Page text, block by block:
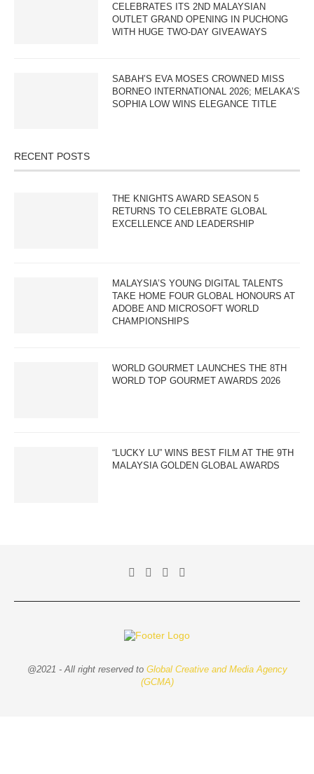
CELEBRATES ITS 2ND MALAYSIAN
OUTLET GRAND OPENING IN PUCHONG
WITH HUGE TWO-DAY GIVEAWAYS
SABAH’S EVA MOSES CROWNED MISS
BORNEO INTERNATIONAL 2026; MELAKA’S
SOPHIA LOW WINS ELEGANCE TITLE
RECENT POSTS
THE KNIGHTS AWARD SEASON 5
RETURNS TO CELEBRATE GLOBAL
EXCELLENCE AND LEADERSHIP
MALAYSIA’S YOUNG DIGITAL TALENTS
TAKE HOME FOUR GLOBAL HONOURS AT
ADOBE AND MICROSOFT WORLD
CHAMPIONSHIPS
WORLD GOURMET LAUNCHES THE 8TH
WORLD TOP GOURMET AWARDS 2026
“LUCKY LU” WINS BEST FILM AT THE 9TH
MALAYSIA GOLDEN GLOBAL AWARDS
@2021 - All right reserved to Global Creative and Media Agency
(GCMA)